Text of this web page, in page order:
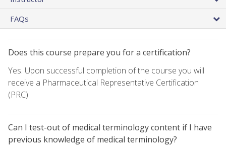
FAQs
Does this course prepare you for a certification?
Yes. Upon successful completion of the course you will
receive a Pharmaceutical Representative Certification
(PRC).
Can I test-out of medical terminology content if I have
previous knowledge of medical terminology?